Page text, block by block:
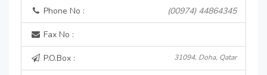
Phone No : (00974) 44864345
Fax No :
P.O.Box : 31094, Doha, Qatar